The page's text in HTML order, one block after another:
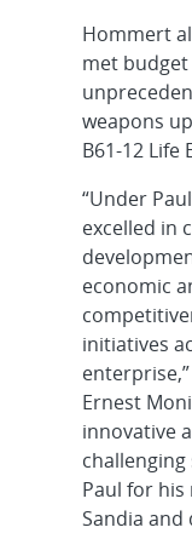
Hommert
met
weapons
B61-12 Life
“Under
excelled in
economic
initiatives
Ernest
innovative
Paul for his
Sandia